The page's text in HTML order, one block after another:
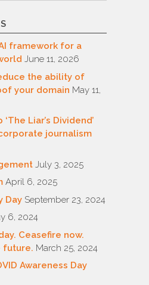
framework for a
June 11, 2026
the ability of
your domain May 11,
Liar’s Dividend’
journalism
July 3, 2025
April 6, 2025
Day September 23, 2024
6, 2024
Ceasefire now.
future. March 25, 2024
Awareness Day